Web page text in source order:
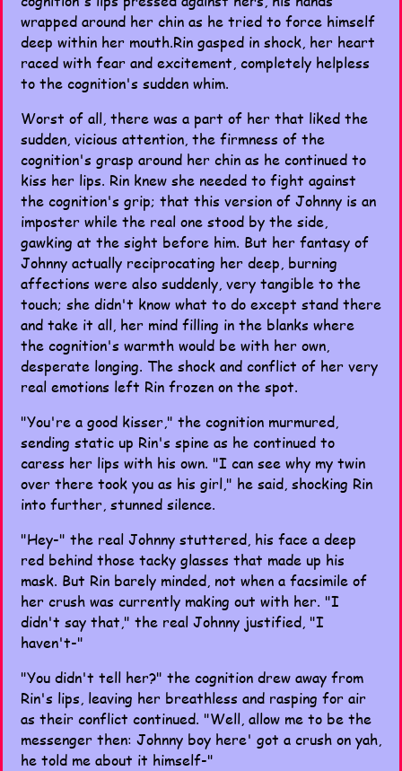
wrapped around her chin as he tried to force himself
deep within her mouth.Rin gasped in shock, her heart
raced with fear and excitement, completely helpless
to the cognition's sudden whim.
Worst of all, there was a part of her that liked the
sudden, vicious attention, the firmness of the
cognition's grasp around her chin as he continued to
kiss her lips. Rin knew she needed to fight against
the cognition's grip; that this version of Johnny is an
imposter while the real one stood by the side,
gawking at the sight before him. But her fantasy of
Johnny actually reciprocating her deep, burning
affections were also suddenly, very tangible to the
touch; she didn't know what to do except stand there
and take it all, her mind filling in the blanks where
the cognition's warmth would be with her own,
desperate longing. The shock and conflict of her very
real emotions left Rin frozen on the spot.
"You're a good kisser," the cognition murmured,
sending static up Rin's spine as he continued to
caress her lips with his own. "I can see why my twin
over there took you as his girl," he said, shocking Rin
into further, stunned silence.
"Hey-" the real Johnny stuttered, his face a deep
red behind those tacky glasses that made up his
mask. But Rin barely minded, not when a facsimile of
her crush was currently making out with her. "I
didn't say that," the real Johnny justified, "I
haven't-"
"You didn't tell her?" the cognition drew away from
Rin's lips, leaving her breathless and rasping for air
as their conflict continued. "Well, allow me to be the
messenger then: Johnny boy here' got a crush on yah,
he told me about it himself-"